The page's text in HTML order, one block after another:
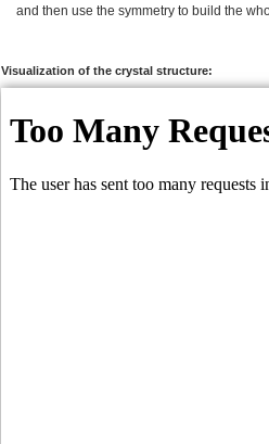
F:
F:
F:
0.1846
0.4829
and then use the symmetry to build the
Visualization of the crystal structure: